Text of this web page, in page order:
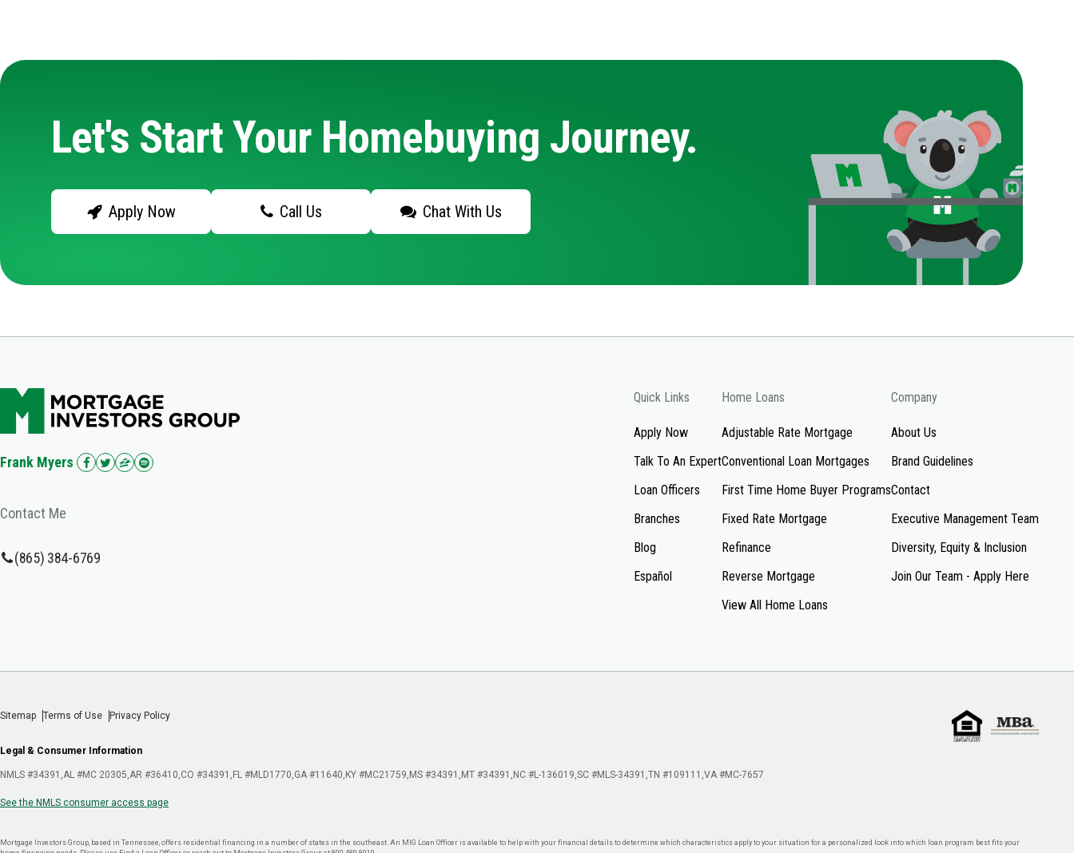
Let's Start Your Homebuying Journey.
Apply Now Call Us Chat With Us
Frank Myers
Contact Me
(865) 384-6769
Quick Links
Apply Now
Talk To An Expert
Loan Officers
Branches
Blog
Español
Home Loans
Adjustable Rate Mortgage
Conventional Loan Mortgages
First Time Home Buyer Programs
Fixed Rate Mortgage
Refinance
Reverse Mortgage
View All Home Loans
Company
About Us
Brand Guidelines
Contact
Executive Management Team
Diversity, Equity & Inclusion
Join Our Team - Apply Here
Sitemap Terms of Use Privacy Policy
Legal & Consumer Information
NMLS #34391 AL #MC 20305 AR #36410 CO #34391 FL #MLD1770 GA #11640 KY #MC21759 MS #34391 MT #34391 NC #L-136019 SC #MLS-34391 TN #109111 VA #MC-7657
See the NMLS consumer access page
Mortgage Investors Group, based in Tennessee, offers residential financing in a number of states in the southeast. An MIG Loan Officer is available to help with your financial details to determine which characteristics apply to your situation for a personalized look into which loan program best fits your